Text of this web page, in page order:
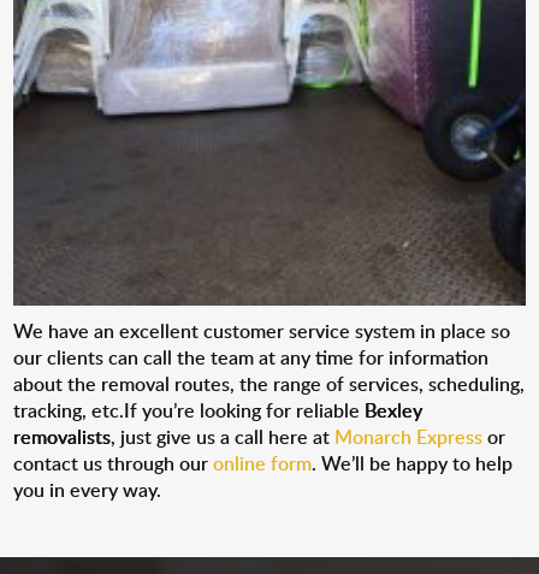
We have an excellent customer service system in place so
our clients can call the team at any time for information
about the removal routes, the range of services, scheduling,
tracking, etc.If you’re looking for reliable Bexley
removalists, just give us a call here at Monarch Expressor
contact us through ouronline form. We’ll be happy to help
you in every way.